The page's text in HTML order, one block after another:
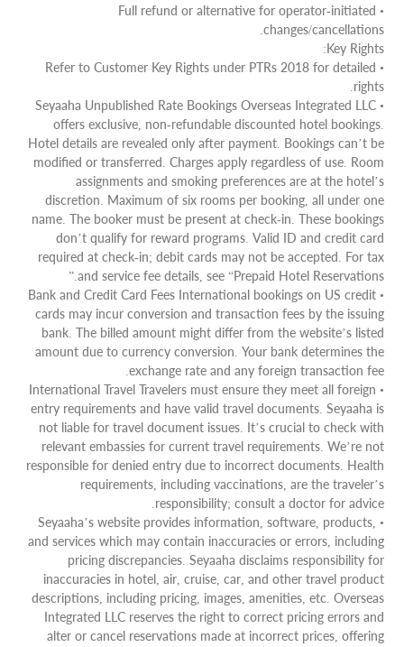
• Full refund or alternative for operator-initiated
changes/cancellations.
Key Rights:
• Refer to Customer Key Rights under PTRs 2018 for detailed
rights.
• Seyaaha Unpublished Rate Bookings Overseas Integrated LLC
offers exclusive, non-refundable discounted hotel bookings.
Hotel details are revealed only after payment. Bookings can’t be
modified or transferred. Charges apply regardless of use. Room
assignments and smoking preferences are at the hotel’s
discretion. Maximum of six rooms per booking, all under one
name. The booker must be present at check-in. These bookings
don’t qualify for reward programs. Valid ID and credit card
required at check-in; debit cards may not be accepted. For tax
and service fee details, see “Prepaid Hotel Reservations.”
• Bank and Credit Card Fees International bookings on US credit
cards may incur conversion and transaction fees by the issuing
bank. The billed amount might differ from the website’s listed
amount due to currency conversion. Your bank determines the
exchange rate and any foreign transaction fee.
• International Travel Travelers must ensure they meet all foreign
entry requirements and have valid travel documents. Seyaaha is
not liable for travel document issues. It’s crucial to check with
relevant embassies for current travel requirements. We’re not
responsible for denied entry due to incorrect documents. Health
requirements, including vaccinations, are the traveler’s
responsibility; consult a doctor for advice.
• Seyaaha’s website provides information, software, products,
and services which may contain inaccuracies or errors, including
pricing discrepancies. Seyaaha disclaims responsibility for
inaccuracies in hotel, air, cruise, car, and other travel product
descriptions, including pricing, images, amenities, etc. Overseas
Integrated LLC reserves the right to correct pricing errors and
alter or cancel reservations made at incorrect prices, offering